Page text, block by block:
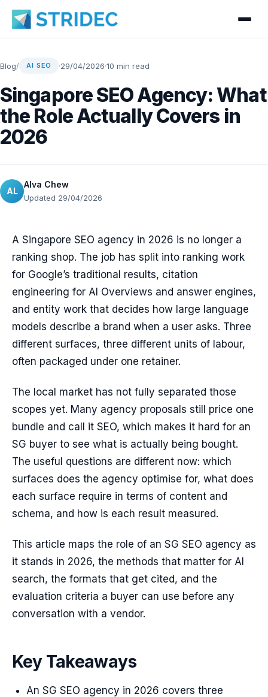
Blog/ AI SEO ·29/04/2026·10 min read
Singapore SEO Agency: What
the Role Actually Covers in
2026
AL
Alva Chew
Updated 29/04/2026
A Singapore SEO agency in 2026 is no longer a
ranking shop. The job has split into ranking work
for Google’s traditional results, citation
engineering for AI Overviews and answer engines,
and entity work that decides how large language
models describe a brand when a user asks. Three
different surfaces, three different units of labour,
often packaged under one retainer.
The local market has not fully separated those
scopes yet. Many agency proposals still price one
bundle and call it SEO, which makes it hard for an
SG buyer to see what is actually being bought.
The useful questions are different now: which
surfaces does the agency optimise for, what does
each surface require in terms of content and
schema, and how is each result measured.
This article maps the role of an SG SEO agency as
it stands in 2026, the methods that matter for AI
search, the formats that get cited, and the
evaluation criteria a buyer can use before any
conversation with a vendor.
Key Takeaways
An SG SEO agency in 2026 covers three